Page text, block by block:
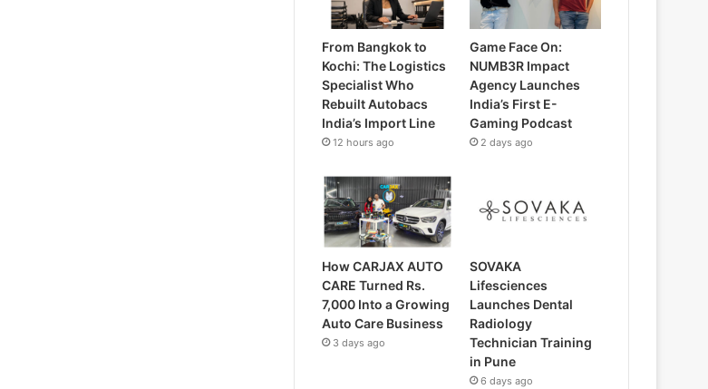
From Bangkok to
Kochi: The Logistics
Specialist Who
Rebuilt Autobacs
India’s Import Line
12 hours ago
Game Face On:
NUMB3R Impact
Agency Launches
India’s First E-
Gaming Podcast
2 days ago
How CARJAX AUTO
CARE Turned Rs.
7,000 Into a Growing
Auto Care Business
3 days ago
SOVAKA
Lifesciences
Launches Dental
Radiology
Technician Training
in Pune
6 days ago